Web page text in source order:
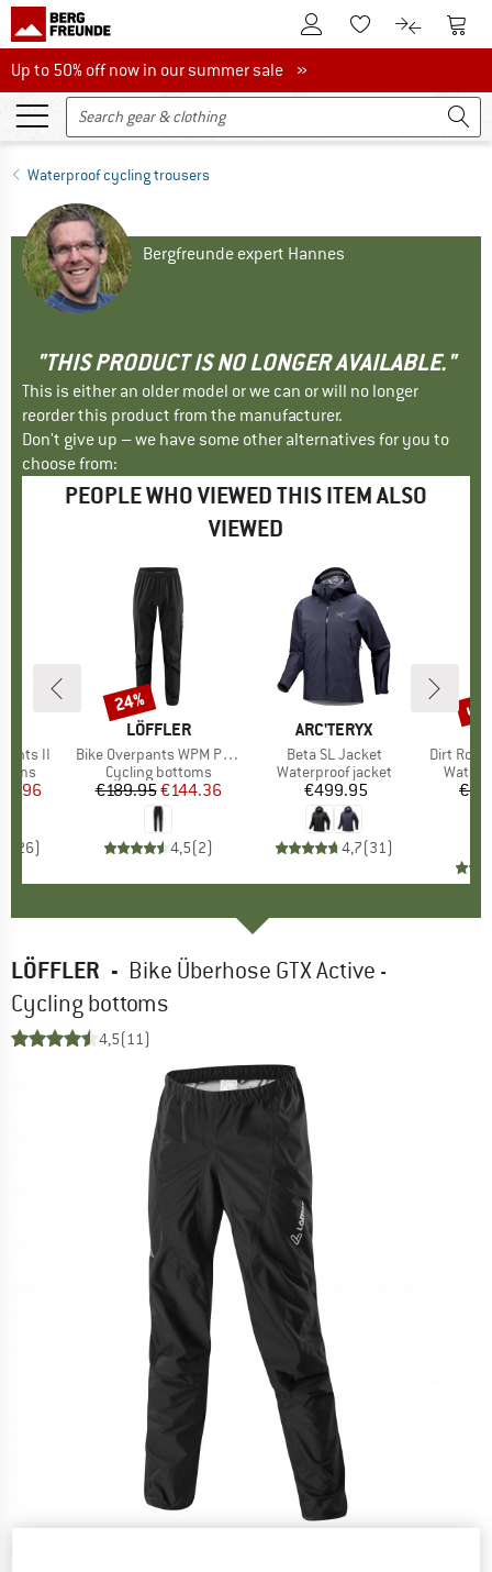
To Customer Account
To Wishlist.To product
To
Up to 50% off now in our summer sale
Up to 50% off now in our summer sale »
Waterproof cycling trousers
Bergfreunde expert Hannes
"THIS PRODUCT IS NO LONGER AVAILABLE."
This is either an older model or we can or will no longer
reorder this product from the manufacturer.
Don't give up – we have some other alternatives for you to
choose from:
PEOPLE WHO VIEWED THIS ITEM ALSO
VIEWED
II
Price
26)
BRAND
LÖFFLER
Item(s)
Bike Overpants WPM Pocket
Product group
Cycling bottoms
Price
€189.95Reduced Price
€144.36
4,5(2)
Discount
24%
BRAND
ARC'TERYX
Item(s)
Beta SL Jacket
Product group
Waterproof jacket
Price
€499.95
4,7(31)
Item(s)
Dirt
up
LÖFFLER - Bike Überhose GTX Active -
Cycling bottoms
4,5(11)